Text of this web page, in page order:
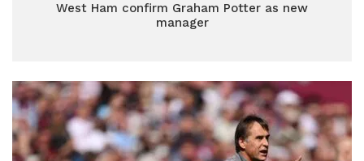
West Ham confirm Graham Potter as new
manager